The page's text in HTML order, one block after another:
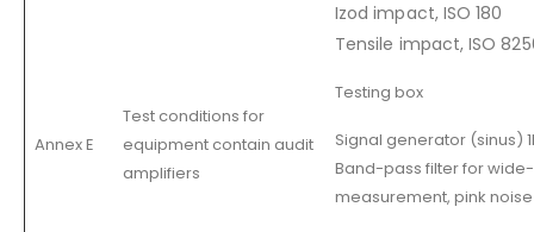
Izod impact, ISO 180
Tensile impact, ISO
Annex E
Test conditions for
equipment contain audit
amplifiers
Testing box
Signal generator (sinus)
Band-pass filter for
measurement, pink